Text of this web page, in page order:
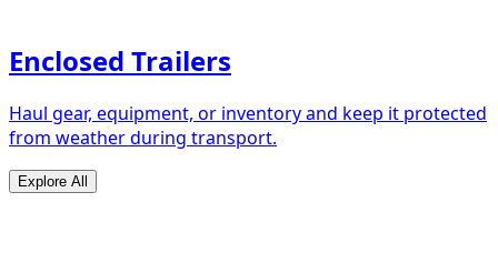
Enclosed Trailers
Haul gear, equipment, or inventory and keep it protected
from weather during transport.
Explore All